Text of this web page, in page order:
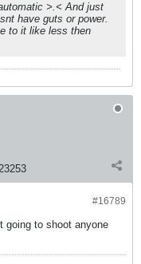
>.< And just
have guts or power.
to it like less then
#16789
going to shoot anyone